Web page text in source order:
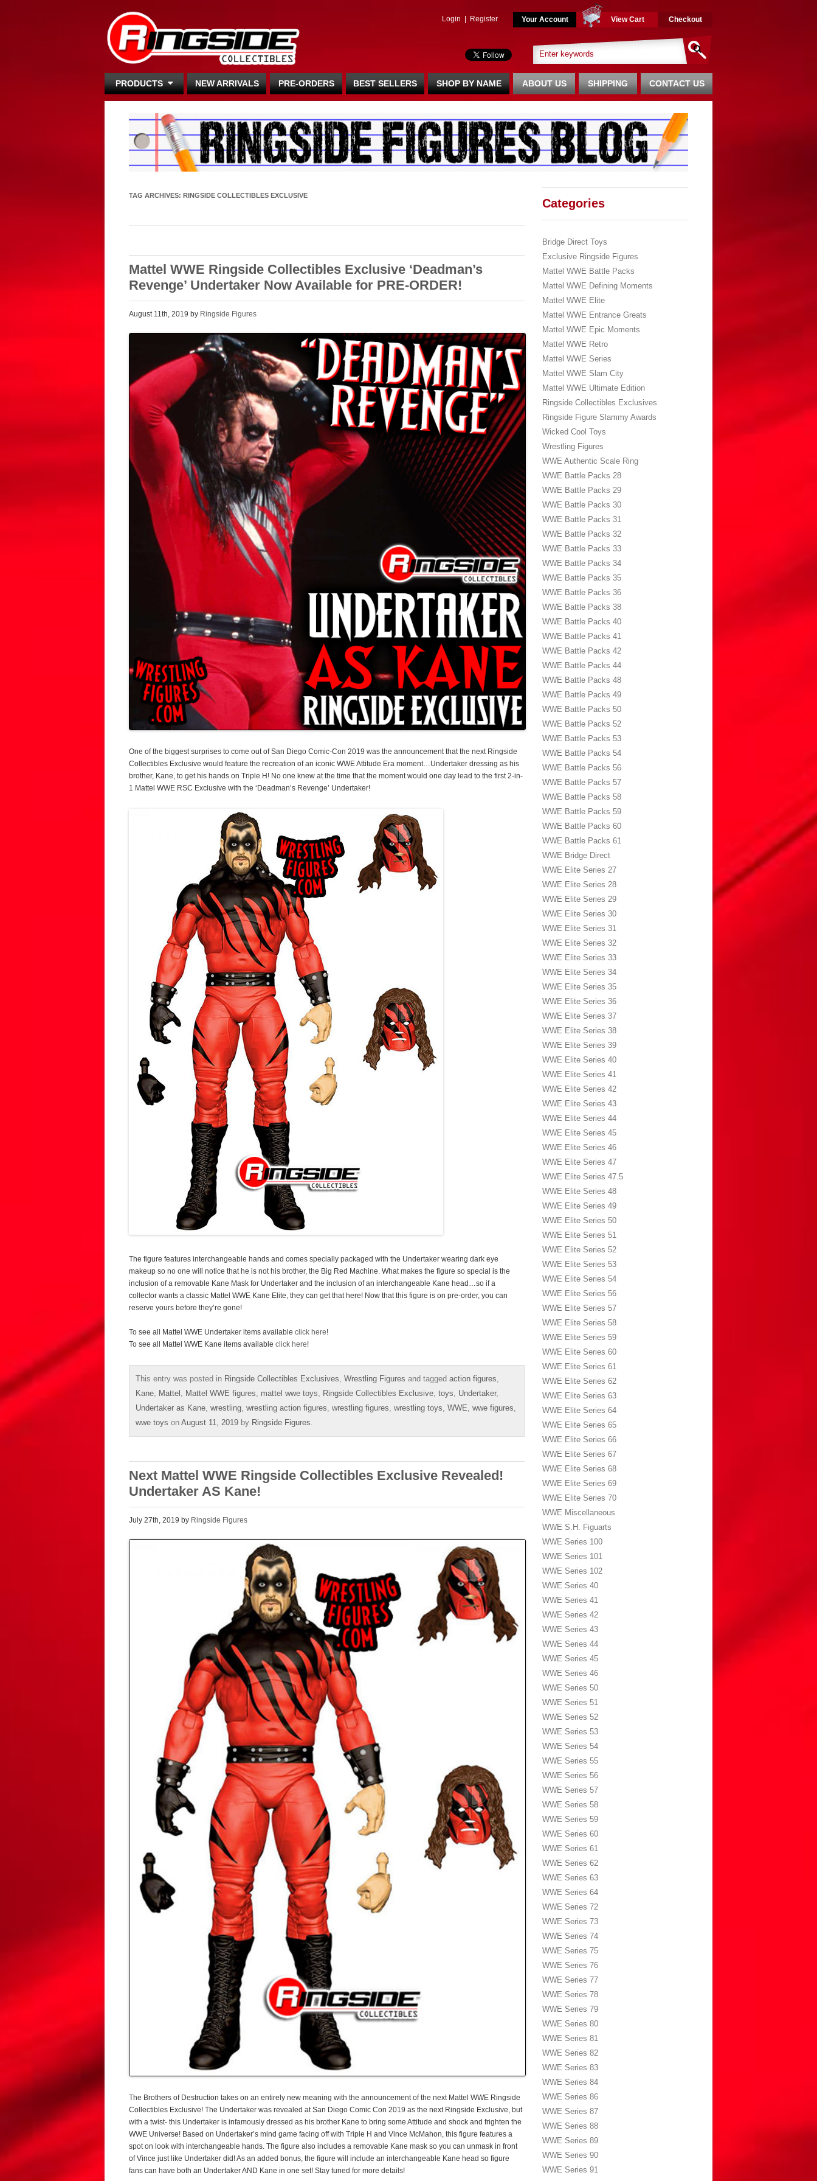
Login Register Your Account View Cart Checkout
PRODUCTS NEW ARRIVALS PRE-ORDERS BEST SELLERS SHOP BY NAME CONTACT US
SHIPPING
ABOUT US
TAG ARCHIVES: RINGSIDE COLLECTIBLES EXCLUSIVE
Mattel WWE Ringside Collectibles Exclusive ‘Deadman’s
Revenge’ Undertaker Now Available for PRE-ORDER!
August 11th, 2019 by Ringside Figures
One of the biggest surprises to come out of San Diego Comic-Con 2019 was the announcement that the next Ringside
Collectibles Exclusive would feature the recreation of an iconic WWE Attitude Era moment…Undertaker dressing as his
brother, Kane, to get his hands on Triple H! No one knew at the time that the moment would one day lead to the first 2-in-
1 Mattel WWE RSC Exclusive with the ‘Deadman’s Revenge’ Undertaker!
The figure features interchangeable hands and comes specially packaged with the Undertaker wearing dark eye
makeup so no one will notice that he is not his brother, the Big Red Machine. What makes the figure so special is the
inclusion of a removable Kane Mask for Undertaker and the inclusion of an interchangeable Kane head…so if a
collector wants a classic Mattel WWE Kane Elite, they can get that here! Now that this figure is on pre-order, you can
reserve yours before they’re gone!
To see all Mattel WWE Undertaker items available click here!
To see all Mattel WWE Kane items available click here!
This entry was posted in Ringside Collectibles Exclusives Wrestling Figures and tagged action figures
Kane
Mattel Mattel WWE figures mattel wwe toys Ringside Collectibles Exclusive toys Undertaker,
Undertaker as Kane wrestling wrestling action figures wrestling figures wrestling toys WWE wwe figures
wwe toys on August 11, 2019 by Ringside Figures
Next Mattel WWE Ringside Collectibles Exclusive Revealed!
Undertaker AS Kane!
July 27th, 2019 by Ringside Figures
The Brothers of Destruction takes on an entirely new meaning with the announcement of the next Mattel WWE Ringside
Collectibles Exclusive! The Undertaker was revealed at San Diego Comic Con 2019 as the next Ringside Exclusive, but
with a twist- this Undertaker is infamously dressed as his brother Kane to bring some Attitude and shock and frighten the
WWE Universe! Based on Undertaker’s mind game facing off with Triple H and Vince McMahon, this figure features a
spot on look with interchangeable hands. The figure also includes a removable Kane mask so you can unmask in front
of Vince just like Undertaker did! As an added bonus, the figure will include an interchangeable Kane head so figure
fans can have both an Undertaker AND Kane in one set! Stay tuned for more details!
Categories
Bridge Direct Toys
Exclusive Ringside Figures
Mattel WWE Battle Packs
Mattel WWE Defining Moments
Mattel WWE Elite
Mattel WWE Entrance Greats
Mattel WWE Epic Moments
Mattel WWE Retro
Mattel WWE Series
Mattel WWE Slam City
Mattel WWE Ultimate Edition
Ringside Collectibles Exclusives
Ringside Figure Slammy Awards
Wicked Cool Toys
Wrestling Figures
WWE Authentic Scale Ring
WWE Battle Packs 28
WWE Battle Packs 29
WWE Battle Packs 30
WWE Battle Packs 31
WWE Battle Packs 32
WWE Battle Packs 33
WWE Battle Packs 34
WWE Battle Packs 35
WWE Battle Packs 36
WWE Battle Packs 38
WWE Battle Packs 40
WWE Battle Packs 41
WWE Battle Packs 42
WWE Battle Packs 44
WWE Battle Packs 48
WWE Battle Packs 49
WWE Battle Packs 50
WWE Battle Packs 52
WWE Battle Packs 53
WWE Battle Packs 54
WWE Battle Packs 56
WWE Battle Packs 57
WWE Battle Packs 58
WWE Battle Packs 59
WWE Battle Packs 60
WWE Battle Packs 61
WWE Bridge Direct
WWE Elite Series 27
WWE Elite Series 28
WWE Elite Series 29
WWE Elite Series 30
WWE Elite Series 31
WWE Elite Series 32
WWE Elite Series 33
WWE Elite Series 34
WWE Elite Series 35
WWE Elite Series 36
WWE Elite Series 37
WWE Elite Series 38
WWE Elite Series 39
WWE Elite Series 40
WWE Elite Series 41
WWE Elite Series 42
WWE Elite Series 43
WWE Elite Series 44
WWE Elite Series 45
WWE Elite Series 46
WWE Elite Series 47
WWE Elite Series 47.5
WWE Elite Series 48
WWE Elite Series 49
WWE Elite Series 50
WWE Elite Series 51
WWE Elite Series 52
WWE Elite Series 53
WWE Elite Series 54
WWE Elite Series 56
WWE Elite Series 57
WWE Elite Series 58
WWE Elite Series 59
WWE Elite Series 60
WWE Elite Series 61
WWE Elite Series 62
WWE Elite Series 63
WWE Elite Series 64
WWE Elite Series 65
WWE Elite Series 66
WWE Elite Series 67
WWE Elite Series 68
WWE Elite Series 69
WWE Elite Series 70
WWE Miscellaneous
WWE S.H. Figuarts
WWE Series 100
WWE Series 101
WWE Series 102
WWE Series 40
WWE Series 41
WWE Series 42
WWE Series 43
WWE Series 44
WWE Series 45
WWE Series 46
WWE Series 50
WWE Series 51
WWE Series 52
WWE Series 53
WWE Series 54
WWE Series 55
WWE Series 56
WWE Series 57
WWE Series 58
WWE Series 59
WWE Series 60
WWE Series 61
WWE Series 62
WWE Series 63
WWE Series 64
WWE Series 72
WWE Series 73
WWE Series 74
WWE Series 75
WWE Series 76
WWE Series 77
WWE Series 78
WWE Series 79
WWE Series 80
WWE Series 81
WWE Series 82
WWE Series 83
WWE Series 84
WWE Series 86
WWE Series 87
WWE Series 88
WWE Series 89
WWE Series 90
WWE Series 91